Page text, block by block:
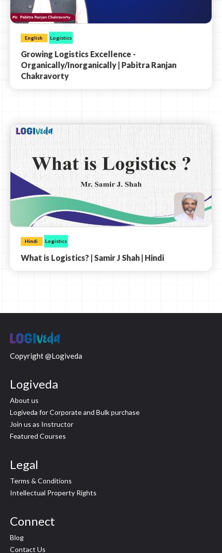
English Logistics
Growing Logistics Excellence -
Organically/Inorganically | Pabitra Ranjan
Chakravorty
Hindi Logistics
What is Logistics? | Samir J Shah | Hindi
Copyright @Logiveda
Logiveda
About us
Logiveda for Corporate and Bulk purchase
Join us as Instructor
Featured Courses
Legal
Terms & Conditions
Intellectual Property Rights
Connect
Blog
Contact Us